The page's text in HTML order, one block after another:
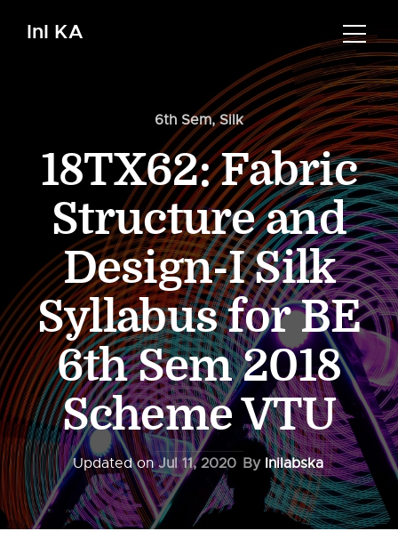
InI KA
6th Sem,Silk
18TX62: Fabric
Structure and
Design-I Silk
Syllabus for BE
6th Sem 2018
Scheme VTU
Updated onJul 11, 2020 By Inilabska